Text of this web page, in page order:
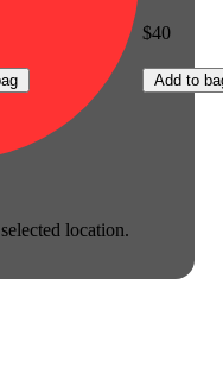
location.
$40
Add to